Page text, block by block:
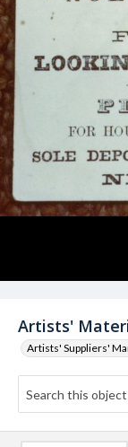
Artists'
Artists' Suppliers'